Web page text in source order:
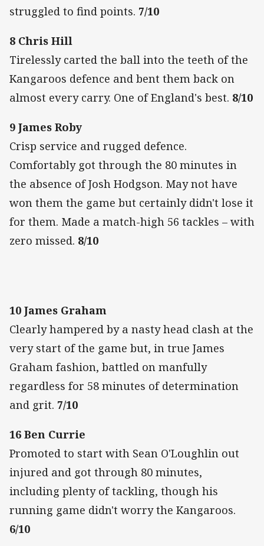
struggled to find points. 7/10
8 Chris Hill
Tirelessly carted the ball into the teeth of the
Kangaroos defence and bent them back on
almost every carry. One of England's best. 8/10
9 James Roby
Crisp service and rugged defence.
Comfortably got through the 80 minutes in
the absence of Josh Hodgson. May not have
won them the game but certainly didn't lose it
for them. Made a match-high 56 tackles – with
zero missed. 8/10
10 James Graham
Clearly hampered by a nasty head clash at the
very start of the game but, in true James
Graham fashion, battled on manfully
regardless for 58 minutes of determination
and grit. 7/10
16 Ben Currie
Promoted to start with Sean O'Loughlin out
injured and got through 80 minutes,
including plenty of tackling, though his
running game didn't worry the Kangaroos.
6/10